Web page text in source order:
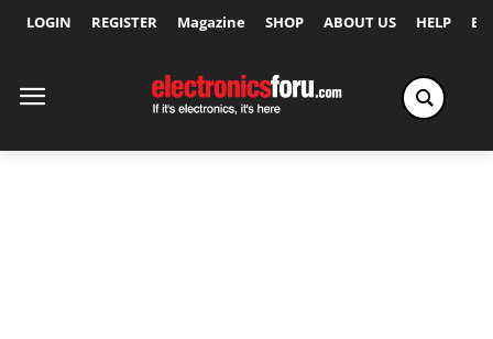
LOGIN REGISTER Magazine SHOP ABOUT US HELP